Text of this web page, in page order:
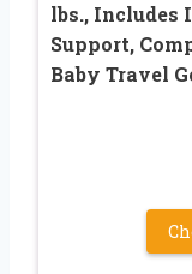
lbs., Includes
Support,
Baby Travel